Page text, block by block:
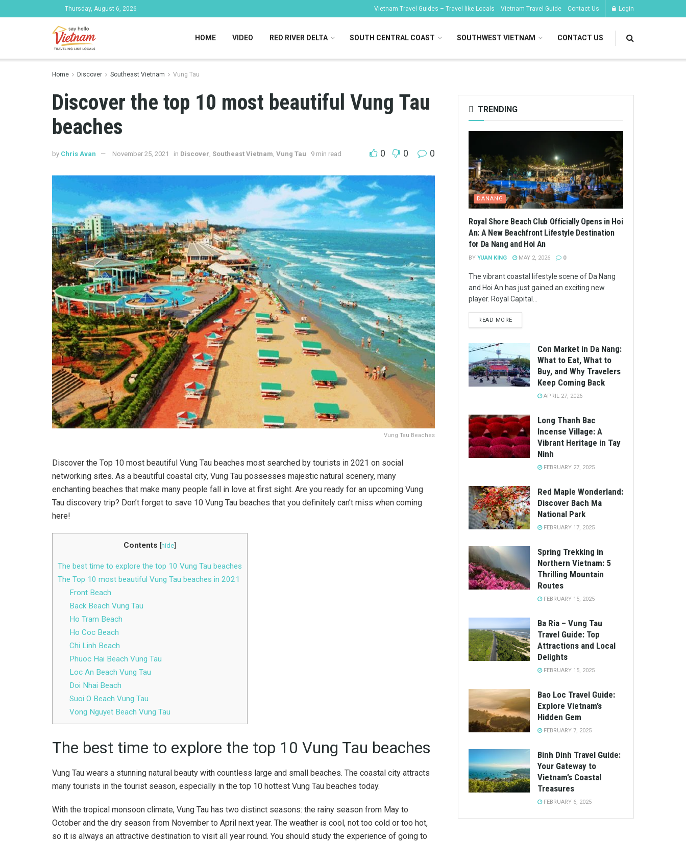
Thursday, August 6, 2026 Vietnam Travel Guides – Travel like Locals Vietnam Travel Guide Contact Us Login
HOME VIDEO RED RIVER DELTA SOUTH CENTRAL COAST SOUTHWEST VIETNAM CONTACT US
Home Discover Southeast Vietnam Vung Tau
Discover the top 10 most beautiful Vung Tau
beaches
by Chris Avan November 25, 2021 in Discover Southeast Vietnam Vung Tau 9 min read 0 0 0
Vung Tau Beaches
Discover the Top 10 most beautiful Vung Tau beaches most searched by tourists in 2021 on social
networking sites. As a beautiful coastal city, Vung Tau possesses majestic natural scenery, many
enchanting beaches that make many people fall in love at first sight. Are you ready for an upcoming Vung
Tau discovery trip? Don’t forget to save 10 Vung Tau beaches that you definitely can’t miss when coming
here!
Contents [hide]
The best time to explore the top 10 Vung Tau beaches
The Top 10 most beautiful Vung Tau beaches in 2021
Front Beach
Back Beach Vung Tau
Ho Tram Beach
Ho Coc Beach
Chi Linh Beach
Phuoc Hai Beach Vung Tau
Loc An Beach Vung Tau
Doi Nhai Beach
Suoi O Beach Vung Tau
Vong Nguyet Beach Vung Tau
The best time to explore the top 10 Vung Tau beaches
Vung Tau wears a stunning natural beauty with countless large and small beaches. The coastal city attracts
many tourists in the tourist season, especially in the top 10 hottest Vung Tau beaches today.
With the tropical monsoon climate, Vung Tau has two distinct seasons: the rainy season from May to
October and the dry season from November to April next year. The weather is cool, not too cold or too hot,
so it is always an attractive destination to visit all year round. You should study the experience of going to
TRENDING
DANANG
Royal Shore Beach Club Officially Opens in Hoi
An: A New Beachfront Lifestyle Destination
for Da Nang and Hoi An
BY YUAN KING MAY 2, 2026 0
The vibrant coastal lifestyle scene of Da Nang
and Hoi An has just gained an exciting new
player. Royal Capital...
READ MORE
Con Market in Da Nang:
What to Eat, What to
Buy, and Why Travelers
Keep Coming Back
APRIL 27, 2026
Long Thanh Bac
Incense Village: A
Vibrant Heritage in Tay
Ninh
FEBRUARY 27, 2025
Red Maple Wonderland:
Discover Bach Ma
National Park
FEBRUARY 17, 2025
Spring Trekking in
Northern Vietnam: 5
Thrilling Mountain
Routes
FEBRUARY 15, 2025
Ba Ria – Vung Tau
Travel Guide: Top
Attractions and Local
Delights
FEBRUARY 15, 2025
Bao Loc Travel Guide:
Explore Vietnam’s
Hidden Gem
FEBRUARY 7, 2025
Binh Dinh Travel Guide:
Your Gateway to
Vietnam’s Coastal
Treasures
FEBRUARY 6, 2025